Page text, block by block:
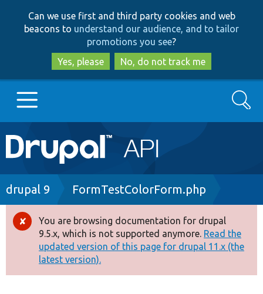
to
main
content
to
search
Can we use first and third party cookies and web
beacons to understand our audience, and to tailor
promotions you see?
Yes, please
No, do not track me
Main
navigation
Go to Drupal.org
Drupal 8+
Other projects
Search
Breadcrumb
drupal 9 FormTestColorForm.php
Error
message
You are browsing documentation for drupal
9.5.x, which is not supported anymore. Read the
updated version of this page for drupal 11.x (the
latest version).